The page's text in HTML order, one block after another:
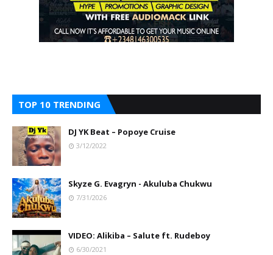
TOP 10 TRENDING
DJ YK Beat – Popoye Cruise
3/12/2022
Skyze G. Evagryn - Akuluba Chukwu
7/31/2026
VIDEO: Alikiba – Salute ft. Rudeboy
6/30/2021